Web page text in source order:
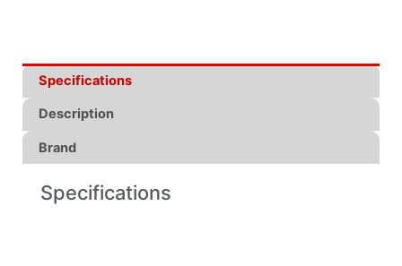
Specifications
Description
Brand
Specifications